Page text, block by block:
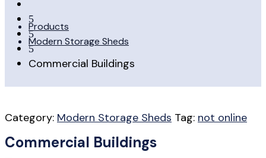
5
Products
5
Modern Storage Sheds
5
Commercial Buildings
Category: Modern Storage Sheds Tag: not online
Commercial Buildings